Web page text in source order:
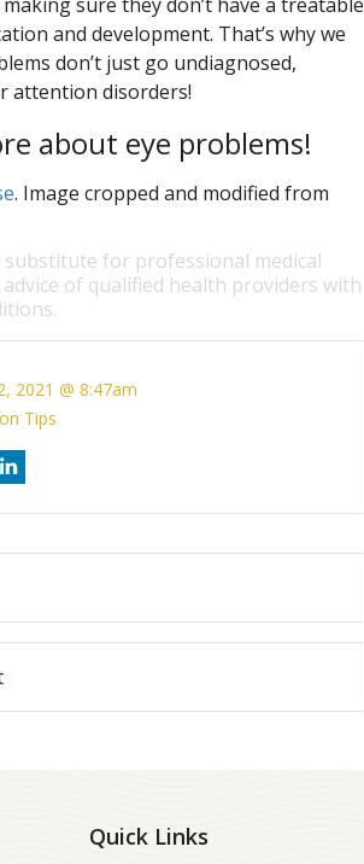
and development. That’s why we
don’t just go undiagnosed,
attention disorders!
about eye problems!
. Image cropped and modified from
for professional medical
of qualified health providers with
2021 @ 8:47am
Tips
Quick Links